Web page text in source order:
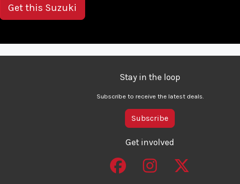
Get this Suzuki
Stay in the loop
Subscribe to receive the latest deals.
Subscribe
Get involved